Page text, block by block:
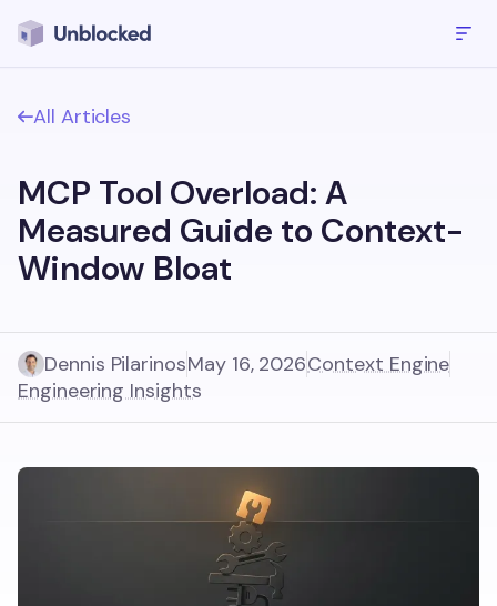
All Articles
MCP Tool Overload: A
Measured Guide to Context-
Window Bloat
Dennis PilarinosMay 16, 2026Context Engine
Engineering Insights